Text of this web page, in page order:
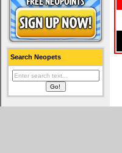
Search Neopets